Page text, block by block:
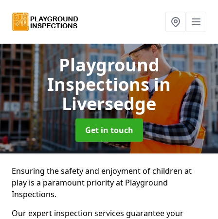
Playground
Inspectionsin
Liversedge
Get in touch
Ensuring the safety and enjoyment of children at
play is a paramount priority at Playground
Inspections.
Our expert inspection services guarantee your